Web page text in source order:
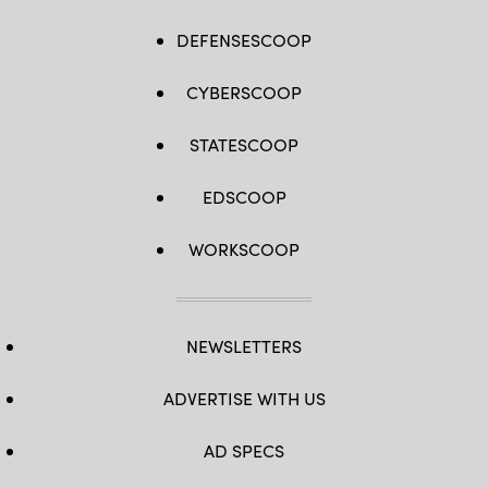
DEFENSESCOOP
CYBERSCOOP
STATESCOOP
EDSCOOP
WORKSCOOP
NEWSLETTERS
ADVERTISE WITH US
AD SPECS